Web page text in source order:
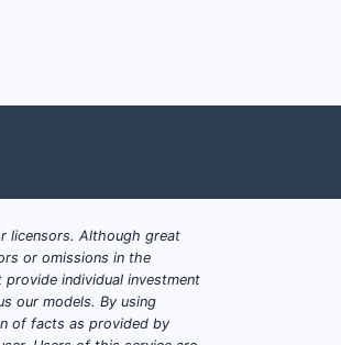
share.
licensors. Although great
or omissions in the
individual investment
our models. By using
of facts as provided by